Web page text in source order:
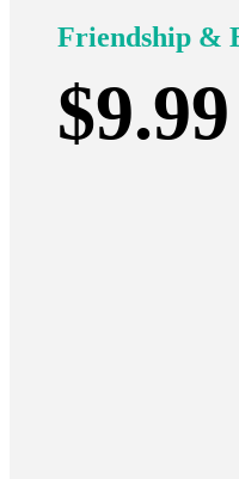
Friendship &
$9.99